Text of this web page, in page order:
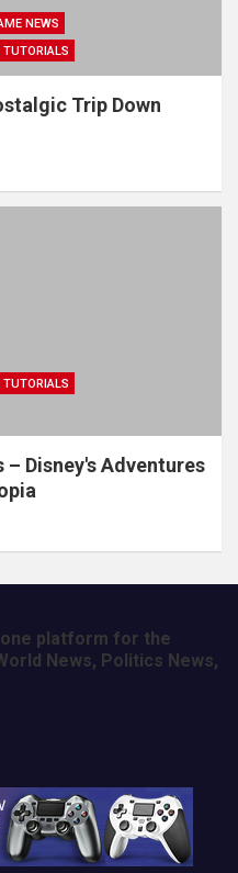
NEWS
TUTORIALS
Trip Down
TUTORIALS
– Disney's Adventures
platform for the
News, Politics News,